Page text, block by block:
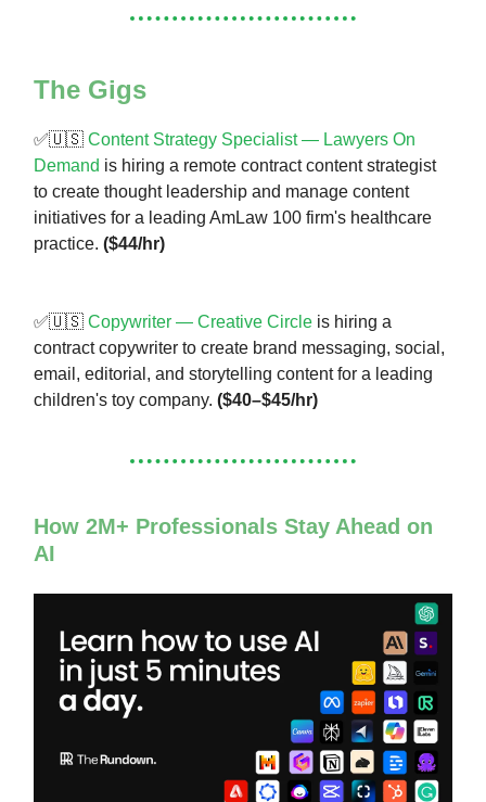
The Gigs
✅🇺🇸 Content Strategy Specialist — Lawyers On
Demand is hiring a remote contract content strategist
to create thought leadership and manage content
initiatives for a leading AmLaw 100 firm's healthcare
practice. ($44/hr)
✅🇺🇸 Copywriter — Creative Circle is hiring a
contract copywriter to create brand messaging, social,
email, editorial, and storytelling content for a leading
children's toy company. ($40–$45/hr)
How 2M+ Professionals Stay Ahead on
AI